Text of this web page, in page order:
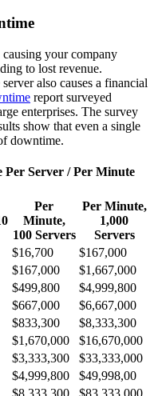
your company
to lost revenue.
also causes a financial
report surveyed
enterprises. The survey
show that even a single
downtime.
Server / Per Minute
Per
Minute,
100 Servers
Per Minute,
1,000
Servers
$16,700
$167,000
$167,000
$1,667,000
$499,800
$4,999,800
$667,000
$6,667,000
$833,300
$8,333,300
$1,670,000
$16,670,000
$3,333,300
$33,333,000
$4,999,800
$49,998,00
$8,333,300 $83,333,000